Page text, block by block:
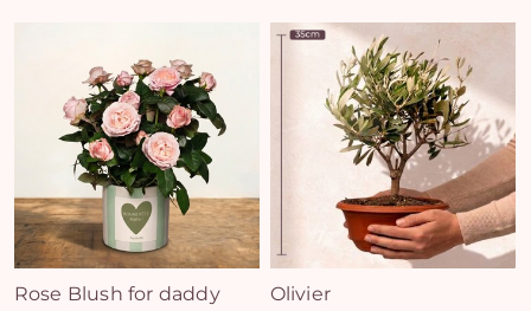
Rose Blush for daddy Olivier